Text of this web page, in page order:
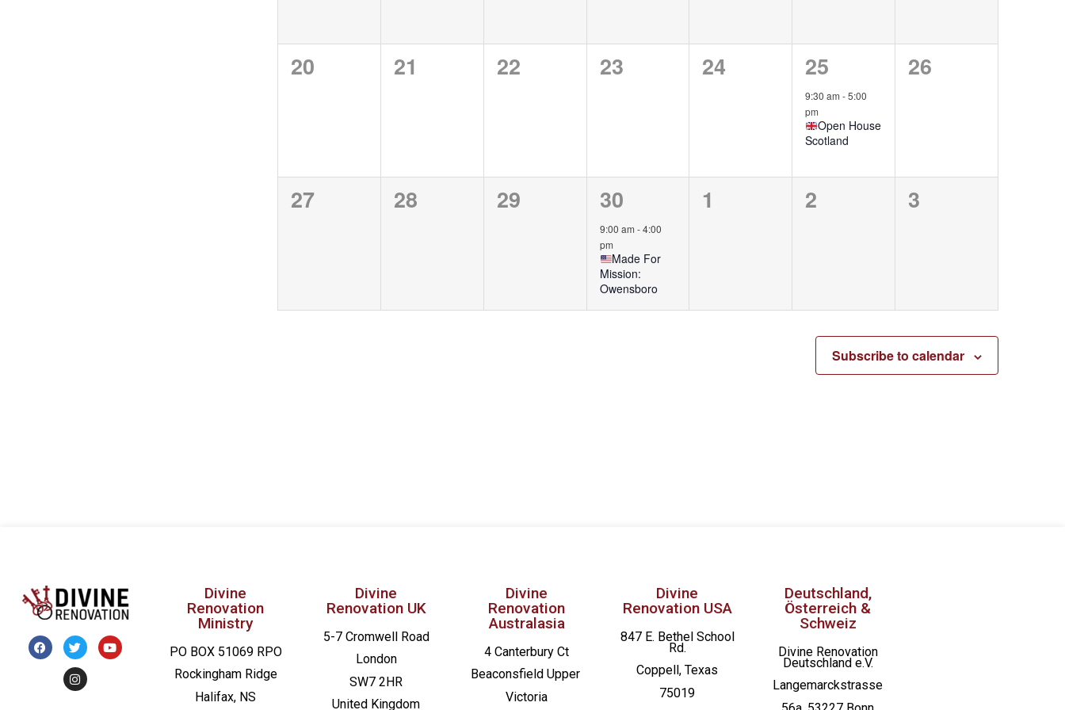
0
20
0
21
0
22
0
23
0
24
1
event,
25
9:30 am-5:00
pm
Open House
Scotland
0
26
0
27
0
28
0
29
1
event,
30
9:00 am -4:00
pm
Made For
Mission:
Owensboro
0
1
0
2
0
3
Subscribe to calendar
Divine
Renovation
Ministry
PO BOX 51069 RPO
Rockingham Ridge
Halifax, NS
Divine
Renovation UK
5-7 Cromwell Road
London
SW7 2HR
United Kingdom
Divine
Renovation
Australasia
4 Canterbury Ct
Beaconsfield Upper
Victoria
Divine
Renovation USA
847 E. Bethel School
Rd.
Coppell, Texas
75019
Deutschland,
Österreich &
Schweiz
Divine Renovation
Deutschland e.V.
Langemarckstrasse